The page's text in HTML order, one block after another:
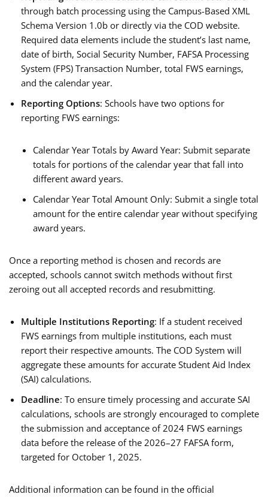
through batch processing using the Campus-Based XML
Schema Version 1.0b or directly via the COD website.
Required data elements include the student’s last name,
date of birth, Social Security Number, FAFSA Processing
System (FPS) Transaction Number, total FWS earnings,
and the calendar year.
Reporting Options: Schools have two options for
reporting FWS earnings:
Calendar Year Totals by Award Year: Submit separate
totals for portions of the calendar year that fall into
different award years.
Calendar Year Total Amount Only: Submit a single total
amount for the entire calendar year without specifying
award years.
Once a reporting method is chosen and records are
accepted, schools cannot switch methods without first
zeroing out all accepted records and resubmitting.
Multiple Institutions Reporting: If a student received
FWS earnings from multiple institutions, each must
report their respective amounts. The COD System will
aggregate these amounts for accurate Student Aid Index
(SAI) calculations.
Deadline: To ensure timely processing and accurate SAI
calculations, schools are strongly encouraged to complete
the submission and acceptance of 2024 FWS earnings
data before the release of the 2026–27 FAFSA form,
targeted for October 1, 2025.
Additional information can be found in the official